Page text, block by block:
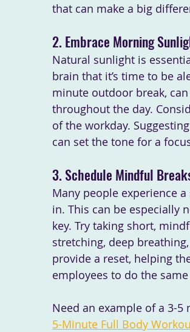
that can make a big
2. Embrace Morning
Natural sunlight is
brain that it’s time to be
minute outdoor break,
throughout the day.
of the workday.
can set the tone for a
3. Schedule Mindful
Many people experience
in. This can be especially
key. Try taking short,
stretching, deep
provide a reset, helping
employees to do the
Need an example of a 3-5
5-Minute Full Body